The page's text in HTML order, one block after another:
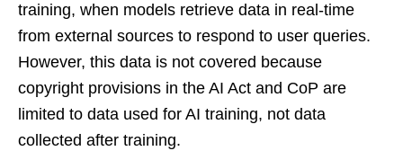
training, when models retrieve data in real-time
from external sources to respond to user queries.
However, this data is not covered because
copyright provisions in the AI Act and CoP are
limited to data used for AI training, not data
collected after training.